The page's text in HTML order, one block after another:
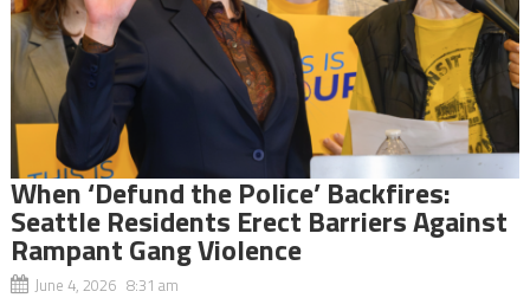
When ‘Defund the Police’ Backfires:
Seattle Residents Erect Barriers Against
Rampant Gang Violence
June 4, 2026 8:31 am